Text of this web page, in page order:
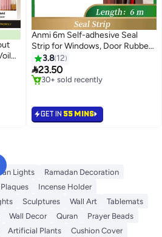
Anmi 6m Self-adhesive Seal
Strip for Windows, Door Rubber
Weather Seal Strip (ark Brown)
3.8 12
23.50
30+ sold recently
GET IN 55 MINS
Lights
Ramadan Decoration
Plaques
Incense Holder
Sculptures Wall Art
Tablemats
Wall Decor Quran
Prayer Beads
Artificial Plants
Cushion Cover